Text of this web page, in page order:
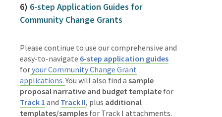
6) 6-step Application Guides for
Community Change Grants
Please continue to use our comprehensive and
easy-to-navigate 6-step application guides
foryour Community Change Grant
applications.You will also find a sample
proposal narrative and budget template for
Track 1 and Track II, plus additional
templates/samples for Track I attachments.